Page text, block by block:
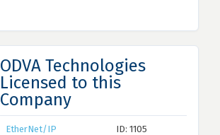
ODVA Technologies
Licensed to this
Company
EtherNet/IP ID: 1105